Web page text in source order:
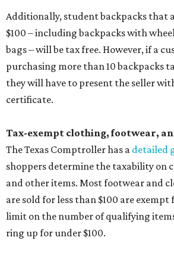
Additionally, student backpacks that
$100 – including backpacks with
bags – will be tax free. However, if a
purchasing more than 10 backpacks
they will have to present the seller
certificate.
Tax-exempt clothing, footwear,
The Texas Comptroller has a detailed
shoppers determine the taxability on
and other items. Most footwear and
are sold for less than $100 are
limit on the number of qualifying
ring up for under $100.